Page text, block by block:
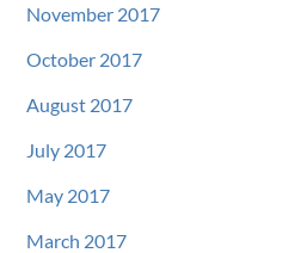
November 2017
October 2017
August 2017
July 2017
May 2017
March 2017